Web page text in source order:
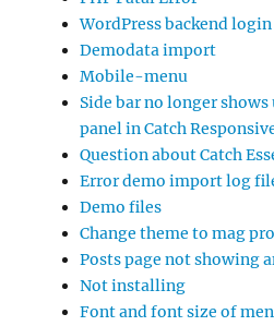
WordPress backend
Demodata import
Mobile-menu
Side bar no longer
panel in Catch
Question about Catch
Error demo import log
Demo files
Change theme to mag pro
Posts page not showing
Not installing
Font and font size of